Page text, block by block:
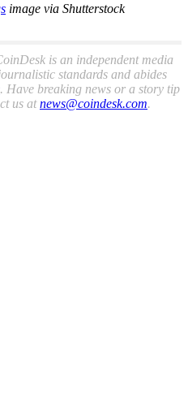
image via Shutterstock
is an independent media
standards and abides
. Have breaking news or a story tip
us atnews@coindesk.com.